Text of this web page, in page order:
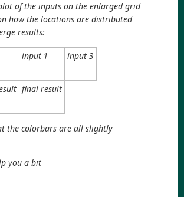
of the inputs on the enlarged grid
how the locations are distributed
results:
input 1 input 3
final result
the colorbars are all slightly
you a bit